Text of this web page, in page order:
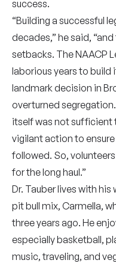
success.
“Building a successful
decades,” he said,
setbacks. The NAACP
laborious years to
landmark decision in
overturned
itself was not sufficient
vigilant action to ensure
followed. So,
for the long haul.”
Dr. Tauber lives with his
pit bull mix, Carmella,
three years ago. He
especially basketball,
music, traveling, and